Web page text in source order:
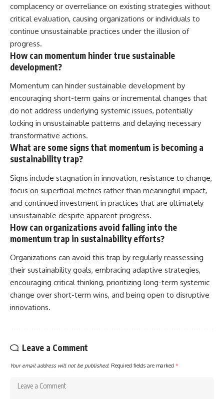
complacency or overreliance on existing strategies without
critical evaluation, causing organizations or individuals to
continue unsustainable practices under the illusion of
progress.
How can momentum hinder true sustainable
development?
Momentum can hinder sustainable development by
encouraging short-term gains or incremental changes that
do not address underlying systemic issues, potentially
locking in unsustainable patterns and delaying necessary
transformative actions.
What are some signs that momentum is becoming a
sustainability trap?
Signs include stagnation in innovation, resistance to change,
focus on superficial metrics rather than meaningful impact,
and continued investment in practices that are ultimately
unsustainable despite apparent progress.
How can organizations avoid falling into the
momentum trap in sustainability efforts?
Organizations can avoid this trap by regularly reassessing
their sustainability goals, embracing adaptive strategies,
encouraging critical thinking, prioritizing long-term systemic
change over short-term wins, and being open to disruptive
innovations.
Leave a Comment
Your email address will not be published. Required fields are marked *